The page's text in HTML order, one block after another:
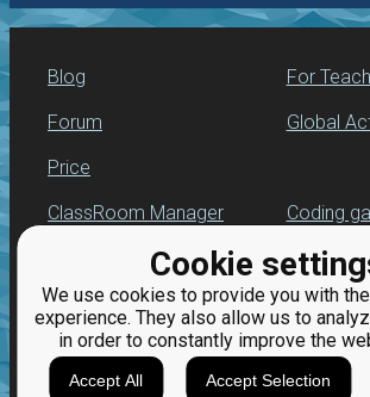
Cookie
We use cookies to provide you with
experience. They also allow us to
in order to constantly improve the
Accept All Accept Selection
Blog
Forum
Price
For
Global
ClassRoom Manager
Leaderboard
Jobs
Coding
Python
for